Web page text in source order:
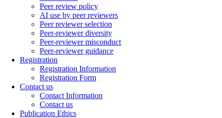
Peer review policy
AI use by peer reviewers
Peer reviewer selection
Peer-reviewer diversity
Peer-reviewer misconduct
Peer-reviewer guidance
Registration
Registration Information
Registration Form
Contact us
Contact Information
Contact us
Publication Ethics